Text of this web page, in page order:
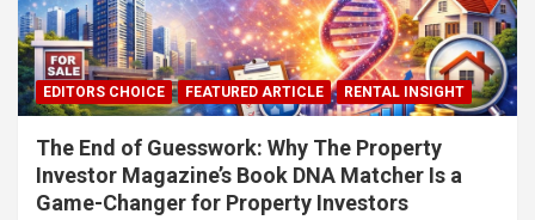
EDITORS CHOICE FEATURED ARTICLE RENTAL INSIGHT
The End of Guesswork: Why The Property
Investor Magazine’s Book DNA Matcher Is a
Game-Changer for Property Investors